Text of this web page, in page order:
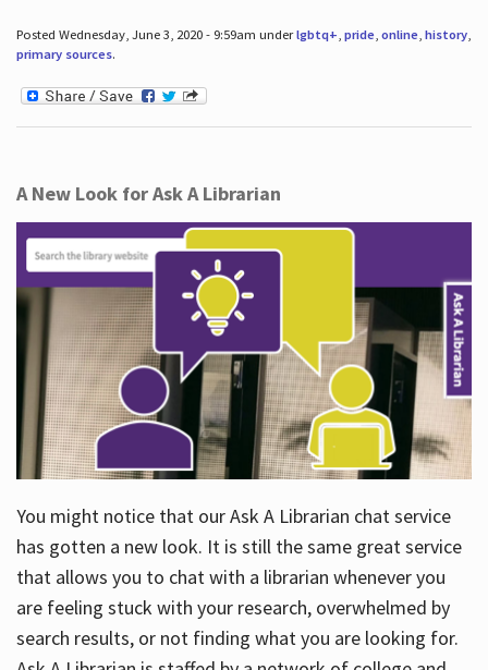
Posted Wednesday, June 3, 2020 - 9:59am underlgbtq+, pride, online, history,
primary sources.
A New Look for Ask A Librarian
You might notice that our Ask A Librarian chat service
has gotten a new look. It is still the same great service
that allows you to chat with a librarian whenever you
are feeling stuck with your research, overwhelmed by
search results, or not finding what you are looking for.